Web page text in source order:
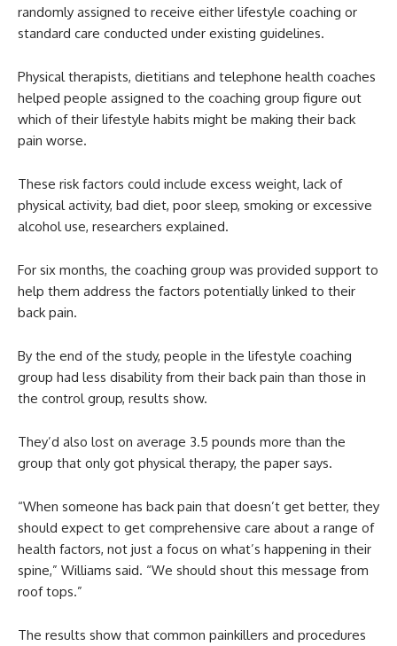
randomly assigned to receive either lifestyle coaching or
standard care conducted under existing guidelines.
Physical therapists, dietitians and telephone health coaches
helped people assigned to the coaching group figure out
which of their lifestyle habits might be making their back
pain worse.
These risk factors could include excess weight, lack of
physical activity, bad diet, poor sleep, smoking or excessive
alcohol use, researchers explained.
For six months, the coaching group was provided support to
help them address the factors potentially linked to their
back pain.
By the end of the study, people in the lifestyle coaching
group had less disability from their back pain than those in
the control group, results show.
They’d also lost on average 3.5 pounds more than the
group that only got physical therapy, the paper says.
“When someone has back pain that doesn’t get better, they
should expect to get comprehensive care about a range of
health factors, not just a focus on what’s happening in their
spine,” Williams said. “We should shout this message from
roof tops.”
The results show that common painkillers and procedures